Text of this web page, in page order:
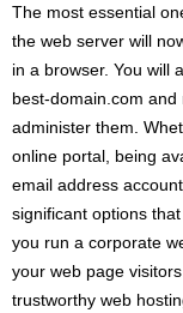
The most essential
the web server will
in a browser. You will
best-domain.com
administer them.
online portal, being
email address
significant options
you run a corporate
your web page
trustworthy web